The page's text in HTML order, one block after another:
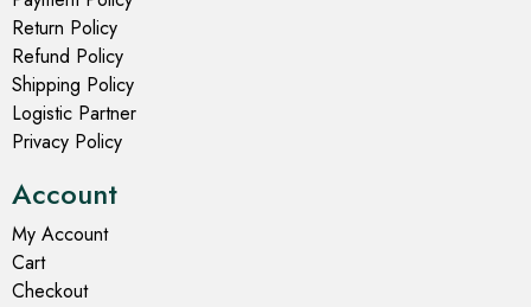
Return Policy
Refund Policy
Shipping Policy
Logistic Partner
Privacy Policy
Account
My Account
Cart
Checkout